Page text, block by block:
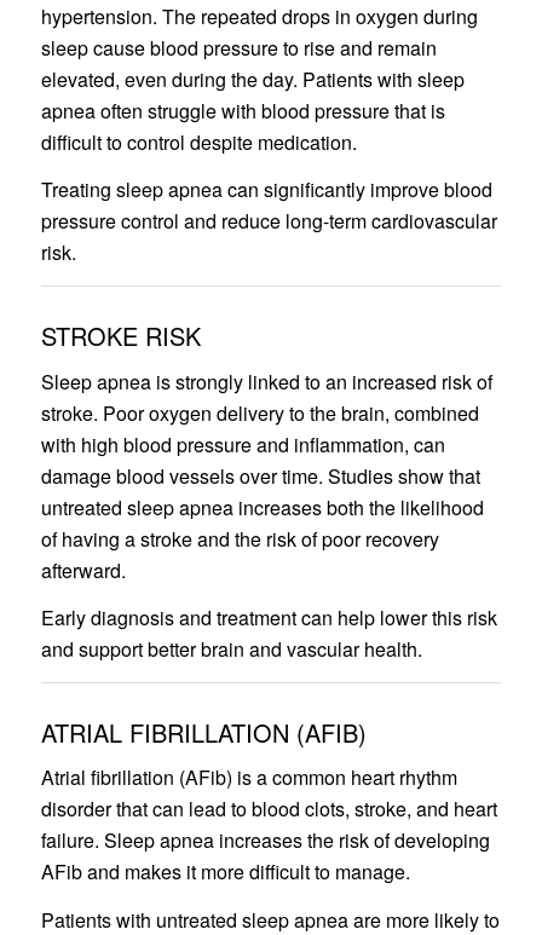
hypertension. The repeated drops in oxygen during
sleep cause blood pressure to rise and remain
elevated, even during the day. Patients with sleep
apnea often struggle with blood pressure that is
difficult to control despite medication.
Treating sleep apnea can significantly improve blood
pressure control and reduce long-term cardiovascular
risk.
STROKE RISK
Sleep apnea is strongly linked to an increased risk of
stroke. Poor oxygen delivery to the brain, combined
with high blood pressure and inflammation, can
damage blood vessels over time. Studies show that
untreated sleep apnea increases both the likelihood
of having a stroke and the risk of poor recovery
afterward.
Early diagnosis and treatment can help lower this risk
and support better brain and vascular health.
ATRIAL FIBRILLATION (AFIB)
Atrial fibrillation (AFib) is a common heart rhythm
disorder that can lead to blood clots, stroke, and heart
failure. Sleep apnea increases the risk of developing
AFib and makes it more difficult to manage.
Patients with untreated sleep apnea are more likely to